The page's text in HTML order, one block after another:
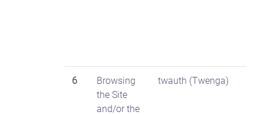
6
Browsing
the Site
and/or the
twauth (Twenga)